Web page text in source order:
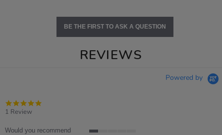
BE THE FIRST TO ASK A QUESTION
REVIEWS
Powered by
1 Review
Would you recommend